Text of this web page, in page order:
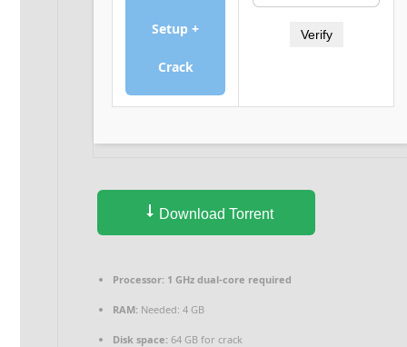
Setup +
Crack
Verify
Download Torrent
Processor: 1 GHz dual-core required
RAM: Needed: 4 GB
Disk space: 64 GB for crack